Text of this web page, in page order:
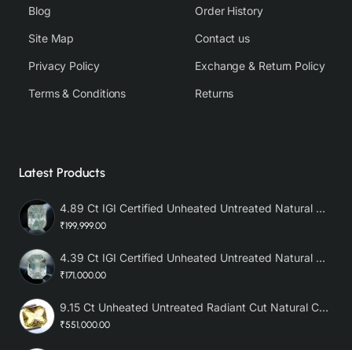
Blog
Site Map
Privacy Policy
Terms & Conditions
Order History
Contact us
Exchange & Return Policy
Returns
Latest Products
4.89 Ct IGI Certified Unheated Untreated Natural Premium White Sapphire AAA
₹199,999.00
4.39 Ct IGI Certified Unheated Untreated Natural Premium White Sapphire
₹171,000.00
9.15 Ct Unheated Untreated Radiant Cut Natural Ceylon Yellow Sapphire
₹551,000.00